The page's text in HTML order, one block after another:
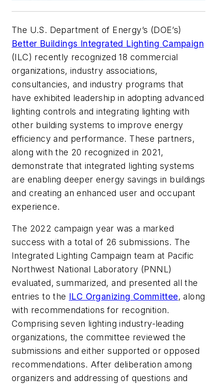
The U.S. Department of Energy’s (DOE’s)
Better Buildings Integrated Lighting Campaign
(ILC) recently recognized 18 commercial
organizations, industry associations,
consultancies, and industry programs that
have exhibited leadership in adopting advanced
lighting controls and integrating lighting with
other building systems to improve energy
efficiency and performance. These partners,
along with the 20 recognized in 2021,
demonstrate that integrated lighting systems
are enabling deeper energy savings in buildings
and creating an enhanced user and occupant
experience.
The 2022 campaign year was a marked
success with a total of 26 submissions. The
Integrated Lighting Campaign team at Pacific
Northwest National Laboratory (PNNL)
evaluated, summarized, and presented all the
entries to the ILC Organizing Committee, along
with recommendations for recognition.
Comprising seven lighting industry-leading
organizations, the committee reviewed the
submissions and either supported or opposed
recommendations. After deliberation among
organizers and addressing of questions and